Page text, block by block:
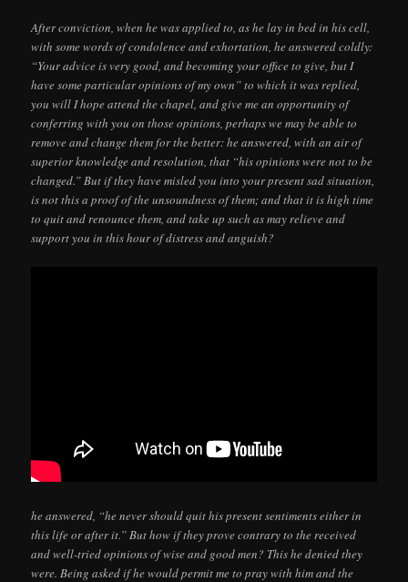
After conviction, when he was applied to, as he lay in bed in his cell,
with some words of condolence and exhortation, he answered coldly:
“Your advice is very good, and becoming your office to give, but I
have some particular opinions of my own” to which it was replied,
you will I hope attend the chapel, and give me an opportunity of
conferring with you on those opinions, perhaps we may be able to
remove and change them for the better: he answered, with an air of
superior knowledge and resolution, that “his opinions were not to be
changed.” But if they have misled you into your present sad situation,
is not this a proof of the unsoundness of them; and that it is high time
to quit and renounce them, and take up such as may relieve and
support you in this hour of distress and anguish?
he answered, “he never should quit his present sentiments either in
this life or after it.” But how if they prove contrary to the received
and well-tried opinions of wise and good men? This he denied they
were. Being asked if he would permit me to pray with him and the